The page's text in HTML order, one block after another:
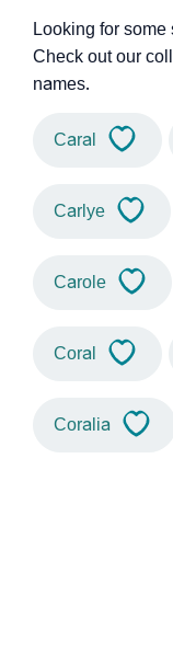
Looking for
Check out our
names.
Caral
Carlye
Carole
Coral
Coralia